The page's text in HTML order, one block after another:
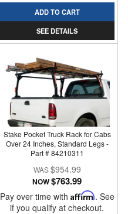
ADD TO CART
SEE DETAILS
Stake Pocket Truck Rack for Cabs
Over 24 Inches, Standard Legs -
Part # 84210311
$954.99
NOW$763.99
Pay over time with Affirm. See
if you qualify at checkout.